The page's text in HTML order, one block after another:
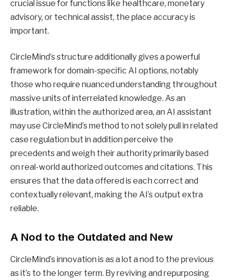
crucial issue for functions like healthcare, monetary
advisory, or technical assist, the place accuracy is
important.
CircleMind’s structure additionally gives a powerful
framework for domain-specific AI options, notably
those who require nuanced understanding throughout
massive units of interrelated knowledge. As an
illustration, within the authorized area, an AI assistant
may use CircleMind’s method to not solely pull in related
case regulation but in addition perceive the
precedents and weigh their authority primarily based
on real-world authorized outcomes and citations. This
ensures that the data offered is each correct and
contextually relevant, making the AI’s output extra
reliable.
A Nod to the Outdated and New
CircleMind’s innovation is as a lot a nod to the previous
as it’s to the longer term. By reviving and repurposing